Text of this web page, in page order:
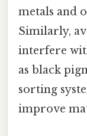
metals and
Similarly,
interfere
as black
sorting
improve